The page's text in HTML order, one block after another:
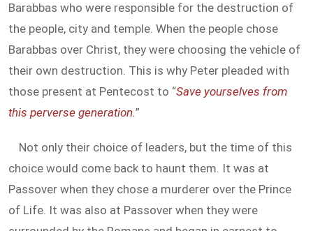
Barabbas who were responsible for the destruction of
the people, city and temple. When the people chose
Barabbas over Christ, they were choosing the vehicle of
their own destruction. This is why Peter pleaded with
those present at Pentecost to “Save yourselves from
this perverse generation.”
Not only their choice of leaders, but the time of this
choice would come back to haunt them. It was at
Passover when they chose a murderer over the Prince
of Life. It was also at Passover when they were